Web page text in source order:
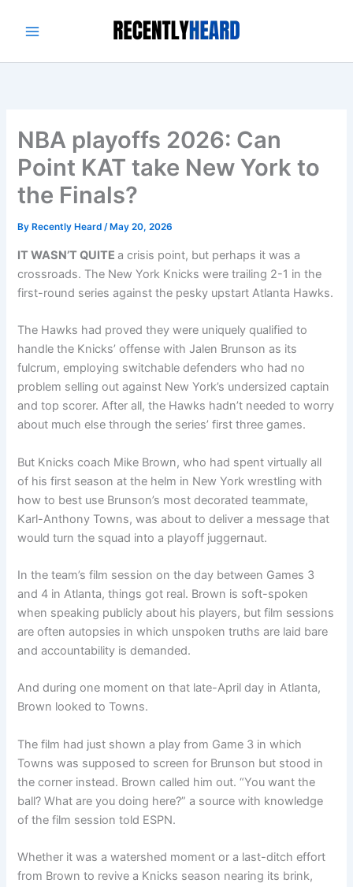
NBA playoffs 2026: Can
Point KAT take New York to
the Finals?
By Recently Heard/ May 20, 2026
IT WASN’T QUITEa crisis point, but perhaps it was a
crossroads. The New York Knicks were trailing 2-1 in the
first-round series against the pesky upstart Atlanta Hawks.
The Hawks had proved they were uniquely qualified to
handle the Knicks’ offense with Jalen Brunson as its
fulcrum, employing switchable defenders who had no
problem selling out against New York’s undersized captain
and top scorer. After all, the Hawks hadn’t needed to worry
about much else through the series’ first three games.
But Knicks coach Mike Brown, who had spent virtually all
of his first season at the helm in New York wrestling with
how to best use Brunson’s most decorated teammate,
Karl-Anthony Towns, was about to deliver a message that
would turn the squad into a playoff juggernaut.
In the team’s film session on the day between Games 3
and 4 in Atlanta, things got real. Brown is soft-spoken
when speaking publicly about his players, but film sessions
are often autopsies in which unspoken truths are laid bare
and accountability is demanded.
And during one moment on that late-April day in Atlanta,
Brown looked to Towns.
The film had just shown a play from Game 3 in which
Towns was supposed to screen for Brunson but stood in
the corner instead. Brown called him out. “You want the
ball? What are you doing here?” a source with knowledge
of the film session told ESPN.
Whether it was a watershed moment or a last-ditch effort
from Brown to revive a Knicks season nearing its brink,